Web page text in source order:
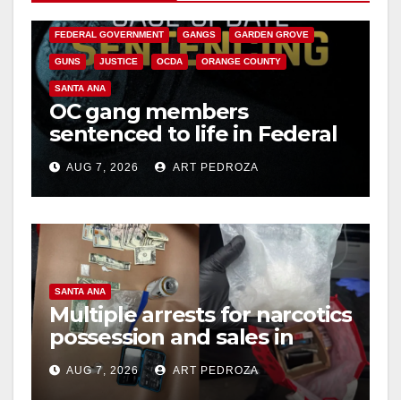
FEDERAL GOVERNMENT GANGS GARDEN GROVE
GUNS JUSTICE OCDA ORANGE COUNTY
SANTA ANA
OC gang members
sentenced to life in Federal
prison over Mexican Mafia
hitAUG 7, 2026 ART PEDROZA
SANTA ANA
Multiple arrests for narcotics
possession and sales in
coastal OC
AUG 7, 2026 ART PEDROZA